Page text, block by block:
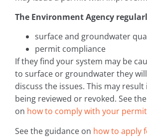
The Environment Agency
surface and groundwater
permit compliance
If they find your system may be
to surface or groundwater they
discuss the issues. This may
being reviewed or revoked. See
on how to comply with your permit
See the guidance on how to apply